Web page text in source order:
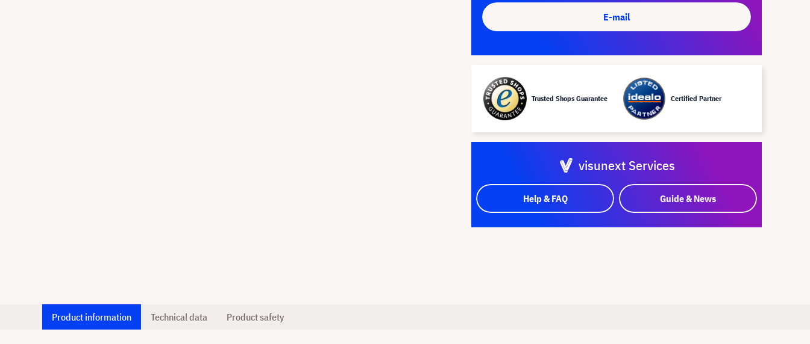
E-mail
Trusted Shops Guarantee Certified Partner
visunext Services
Help & FAQ Guide & News
Product information Technical data Product safety